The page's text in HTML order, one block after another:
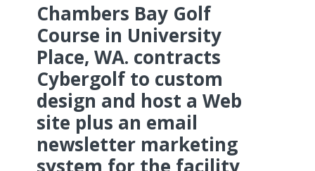
Chambers Bay Golf
Course in University
Place, WA. contracts
Cybergolf to custom
design and host a Web
site plus an email
newsletter marketing